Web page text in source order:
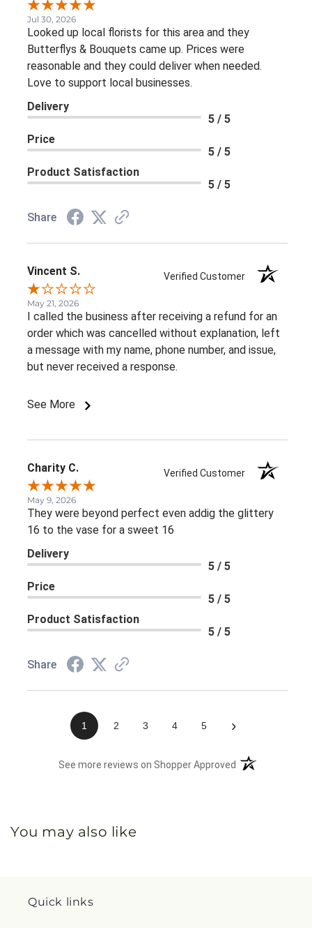
Jul 30, 2026
Looked up local florists for this area and they
Butterflys & Bouquets came up. Prices were
reasonable and they could deliver when needed.
Love to support local businesses.
Delivery
5 / 5
Price
5 / 5
Product Satisfaction
5 / 5
Share
Vincent S. Verified Customer
May 21, 2026
I called the business after receiving a refund for an
order which was cancelled without explanation, left
a message with my name, phone number, and issue,
but never received a response.
See More
Charity C. Verified Customer
May 9, 2026
They were beyond perfect even addig the glittery
16 to the vase for a sweet 16
Delivery
5 / 5
Price
5 / 5
Product Satisfaction
5 / 5
Share
1 2 3 4 5 ›
See more reviews on Shopper Approved (opens in a new
You may also like
Quick links